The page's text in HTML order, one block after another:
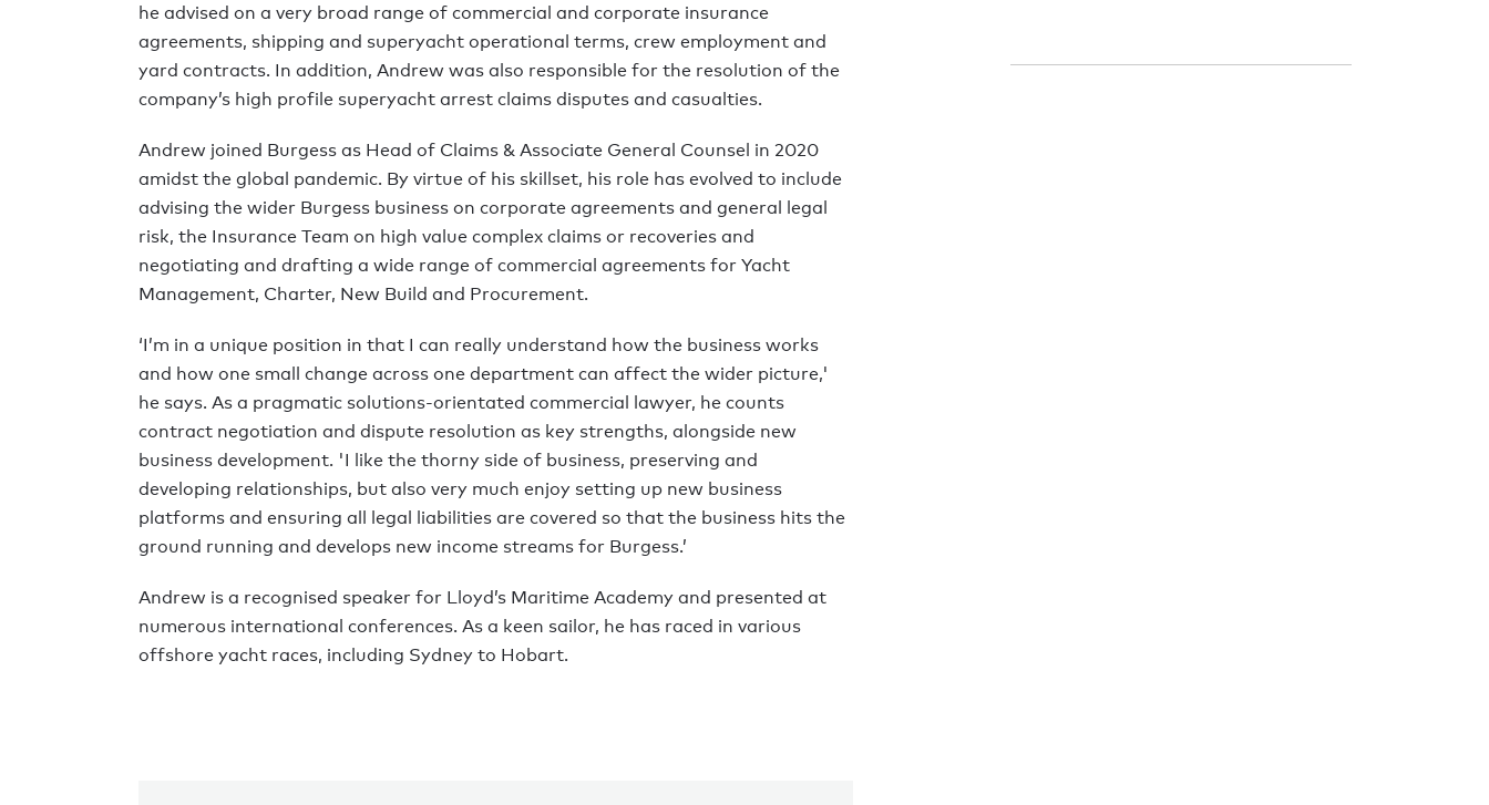
he advised on a very broad range of commercial and corporate insurance
agreements, shipping and superyacht operational terms, crew employment and
yard contracts. In addition, Andrew was also responsible for the resolution of the
company’s high profile superyacht arrest claims disputes and casualties.
Andrew joined Burgess as Head of Claims & Associate General Counsel in 2020
amidst the global pandemic. By virtue of his skillset, his role has evolved to include
advising the wider Burgess business on corporate agreements and general legal
risk, the Insurance Team on high value complex claims or recoveries and
negotiating and drafting a wide range of commercial agreements for Yacht
Management, Charter, New Build and Procurement.
‘I’m in a unique position in that I can really understand how the business works
and how one small change across one department can affect the wider picture,'
he says. As a pragmatic solutions-orientated commercial lawyer, he counts
contract negotiation and dispute resolution as key strengths, alongside new
business development. 'I like the thorny side of business, preserving and
developing relationships, but also very much enjoy setting up new business
platforms and ensuring all legal liabilities are covered so that the business hits the
ground running and develops new income streams for Burgess.’
Andrew is a recognised speaker for Lloyd’s Maritime Academy and presented at
numerous international conferences. As a keen sailor, he has raced in various
offshore yacht races, including Sydney to Hobart.